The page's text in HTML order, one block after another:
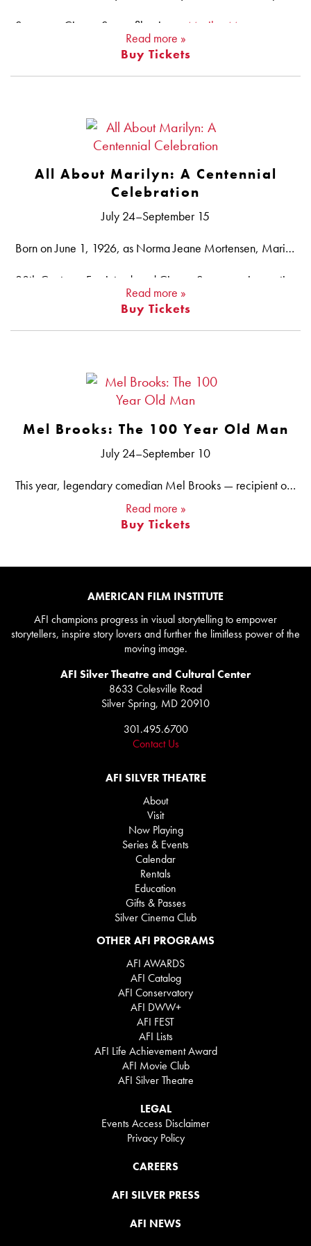
See more CinemaScope films in our Marilyn Monroe centennial series
CinemaScope Summer is also part of Big Screen Summer, co-curated by AFI Silver, the National Gallery of Art, the National Museum of Asian Art and film scholar Lalitha Gopalan.
Read more »
Buy Tickets
All About Marilyn: A Centennial
Celebration
July 24–September 15
Born on June 1, 1926, as Norma Jeane Mortensen, Marilyn Monroe was an outsized pop culture figure whose glamorous life — onscreen and off — is the stuff of legend. Unlike the sexy, dim-witted blondes she portrayed in many of her movies, in reality Monroe was a smart, shrewd actress who took her craft seriously, founding her own production company and studying method acting under Lee Strasberg. She was an artist through and through, and although her career lasted just under 15 years, Monroe left an unforgettable mark on Hollywood that still has not faded 100 years after her birth. To celebrate the motion picture legacy of this inimitable screen icon, AFI Silver presents a selection of her best films, tracing her rise from scene-stealing bit player to full-fledged star.
20th Century–Fox introduced CinemaScope, an innovative widescreen format, in 1953 at the height of Monroe’s career, and it was utilized in HOW TO MARRY A MILLIONARE, RIVER OF NO RETURN, THE SEVEN YEAR ITCH and BUS STOP. See our
Read more »
Buy Tickets
Mel Brooks: The 100 Year Old Man
July 24–September 10
This year, legendary comedian Mel Brooks — recipient of the AFI Life Achievement Award in 2013 — turned a whopping 100 years old, and we are celebrating with a selection of his uproarious satires and spoofs. Brooks’ influential career has spanned more than 70 years and multiple mediums. He has written for television, including for Sid Caesar on YOUR SHOW OF SHOWS and CAESAR’S HOUR — where his co-writers included Carl Reiner, Larry Gelbart, Neil Simon and Woody Allen — and on GET SMART, which Brooks created with Buck Henry. He has acted on stage and screen, as well as directed and produced films (both his own work and that of strikingly different filmmakers, such as David Lynch’s THE ELEPHANT MAN). With the enormous success of the 2001 Broadway adaptation of his film THE PRODUCERS, Brooks won three Tonys® to go with his previous awards for his work in television, film and comedy, joining an elite company of artists who have earned the top award in each of four different entertainment arts — the “EGOT” (Emmy®, Grammy®, Oscar® and Tony®).
Read more »
Buy Tickets
AMERICAN FILM INSTITUTE
AFI champions progress in visual storytelling to empower
storytellers, inspire story lovers and further the limitless power of the
moving image.
AFI Silver Theatre and Cultural Center
8633 Colesville Road
Silver Spring, MD 20910
301.495.6700
Contact Us
AFI SILVER THEATRE
About
Visit
Now Playing
Series & Events
Calendar
Rentals
Education
Gifts & Passes
Silver Cinema Club
OTHER AFI PROGRAMS
AFI AWARDS
AFI Catalog
AFI Conservatory
AFI DWW+
AFI FEST
AFI Lists
AFI Life Achievement Award
AFI Movie Club
AFI Silver Theatre
LEGAL
Events Access Disclaimer
Privacy Policy
CAREERS
AFI SILVER PRESS
AFI NEWS